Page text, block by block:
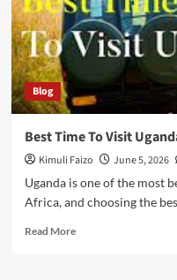
Blog
Best Time To Visit
Kimuli Faizo June 5, 2026
Uganda is one of the most
Africa, and choosing the
Read MoreRead